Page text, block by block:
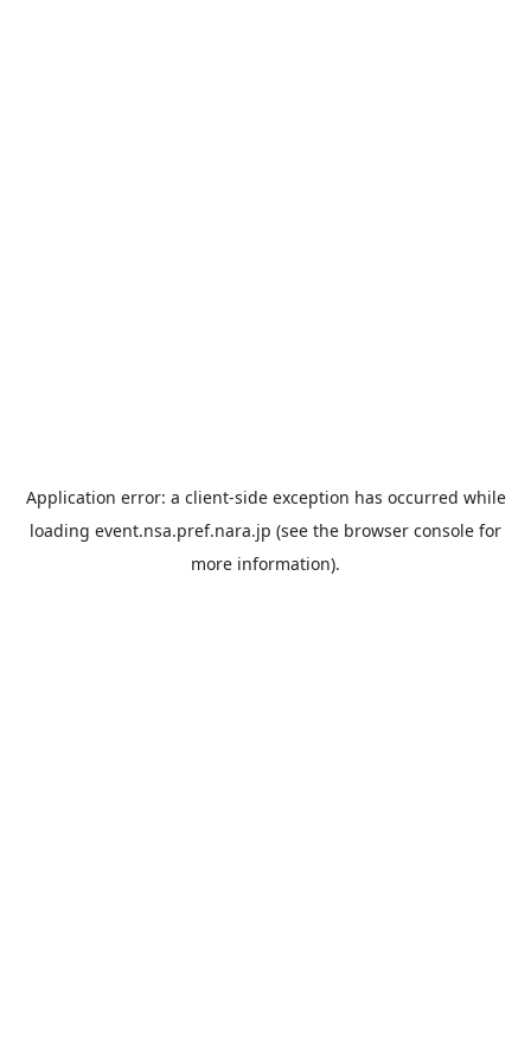
Application error: a client-side exception has occurred while
loading event.nsa.pref.nara.jp (see the browser console for
more information).